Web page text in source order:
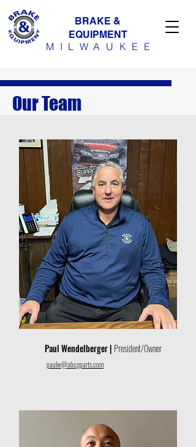
BRAKE &
EQUIPMENT
MILWAUKE E
Our Team
Paul Wendelberger | President/Owner
paulw@abcgparts.com